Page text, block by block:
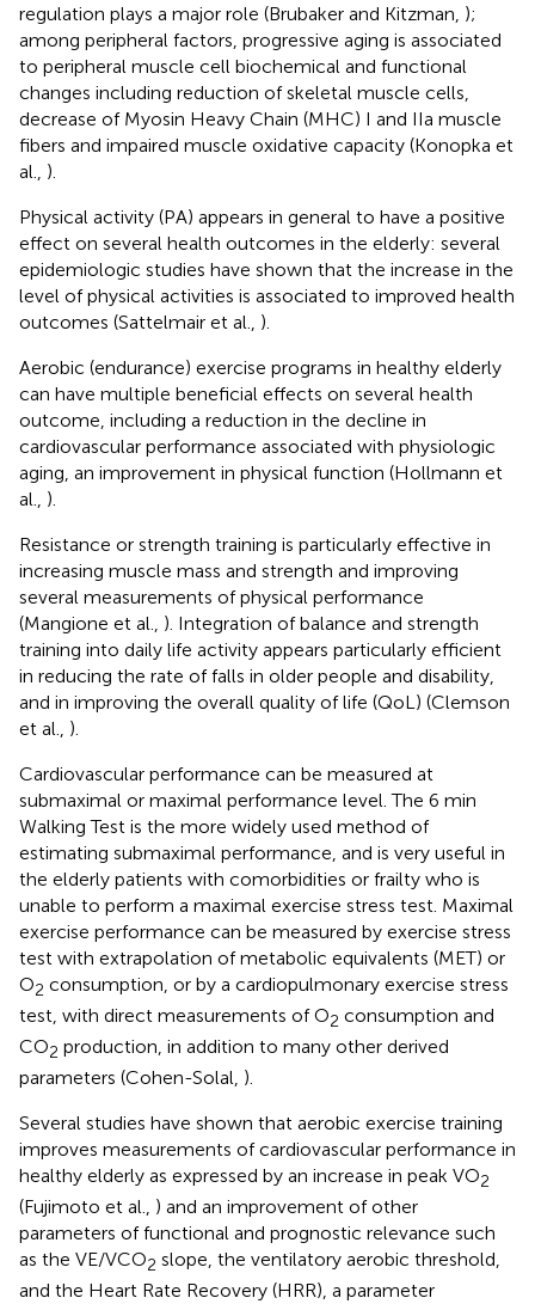
regulation plays a major role (Brubaker and Kitzman, );
among peripheral factors, progressive aging is associated
to peripheral muscle cell biochemical and functional
changes including reduction of skeletal muscle cells,
decrease of Myosin Heavy Chain (MHC) I and IIa muscle
fibers and impaired muscle oxidative capacity (Konopka et
al., ).
Physical activity (PA) appears in general to have a positive
effect on several health outcomes in the elderly: several
epidemiologic studies have shown that the increase in the
level of physical activities is associated to improved health
outcomes (Sattelmair et al., ).
Aerobic (endurance) exercise programs in healthy elderly
can have multiple beneficial effects on several health
outcome, including a reduction in the decline in
cardiovascular performance associated with physiologic
aging, an improvement in physical function (Hollmann et
al., ).
Resistance or strength training is particularly effective in
increasing muscle mass and strength and improving
several measurements of physical performance
(Mangione et al., ). Integration of balance and strength
training into daily life activity appears particularly efficient
in reducing the rate of falls in older people and disability,
and in improving the overall quality of life (QoL) (Clemson
et al., ).
Cardiovascular performance can be measured at
submaximal or maximal performance level. The 6 min
Walking Test is the more widely used method of
estimating submaximal performance, and is very useful in
the elderly patients with comorbidities or frailty who is
unable to perform a maximal exercise stress test. Maximal
exercise performance can be measured by exercise stress
test with extrapolation of metabolic equivalents (MET) or
O2 consumption, or by a cardiopulmonary exercise stress
test, with direct measurements of O2 consumption and
CO2 production, in addition to many other derived
parameters (Cohen-Solal, ).
Several studies have shown that aerobic exercise training
improves measurements of cardiovascular performance in
healthy elderly as expressed by an increase in peak VO2
(Fujimoto et al., ) and an improvement of other
parameters of functional and prognostic relevance such
as the VE/VCO2 slope, the ventilatory aerobic threshold,
and the Heart Rate Recovery (HRR), a parameter